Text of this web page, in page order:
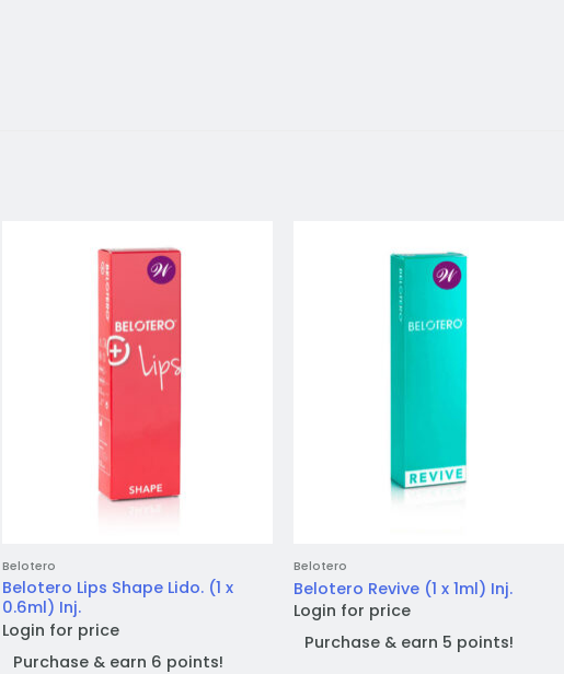
Belotero
Belotero Lips Shape Lido. (1 x
0.6ml) Inj.
Login for price
Purchase & earn 6 points!
Belotero
Belotero Revive (1 x 1ml) Inj.
Login for price
Purchase & earn 5 points!